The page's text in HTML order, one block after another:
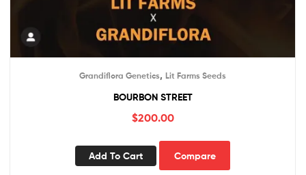
Grandiflora Genetics, Lit Farms Seeds
BOURBON STREET
$200.00
Add To Cart Compare